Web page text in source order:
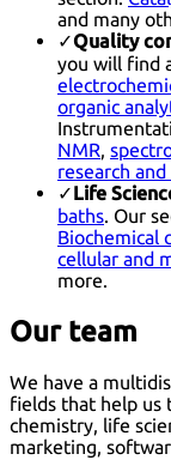
and many
✓Quality
you will find
organic
NMR,
research
✓Life
baths. Our
Biochemical
cellular and
more.
Our team
We have a
fields that help us
chemistry, life
marketing,